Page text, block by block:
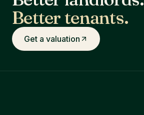
Better tenants.
Get a valuation